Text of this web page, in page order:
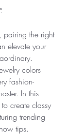
pairing the right
elevate your
colors
fashion-
In this
create classy
trending
tips.